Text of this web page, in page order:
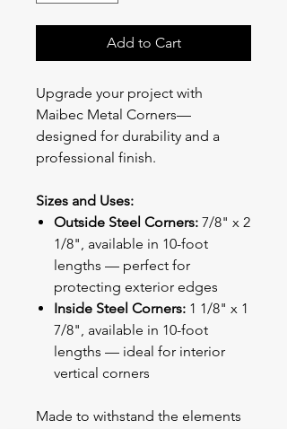
Add to Cart
Upgrade your project with
Maibec Metal Corners—
designed for durability and a
professional finish.
Sizes and Uses:
Outside Steel Corners: 7/8" x 2
1/8", available in 10-foot
lengths — perfect for
protecting exterior edges
Inside Steel Corners: 1 1/8" x 1
7/8", available in 10-foot
lengths — ideal for interior
vertical corners
Made to withstand the elements